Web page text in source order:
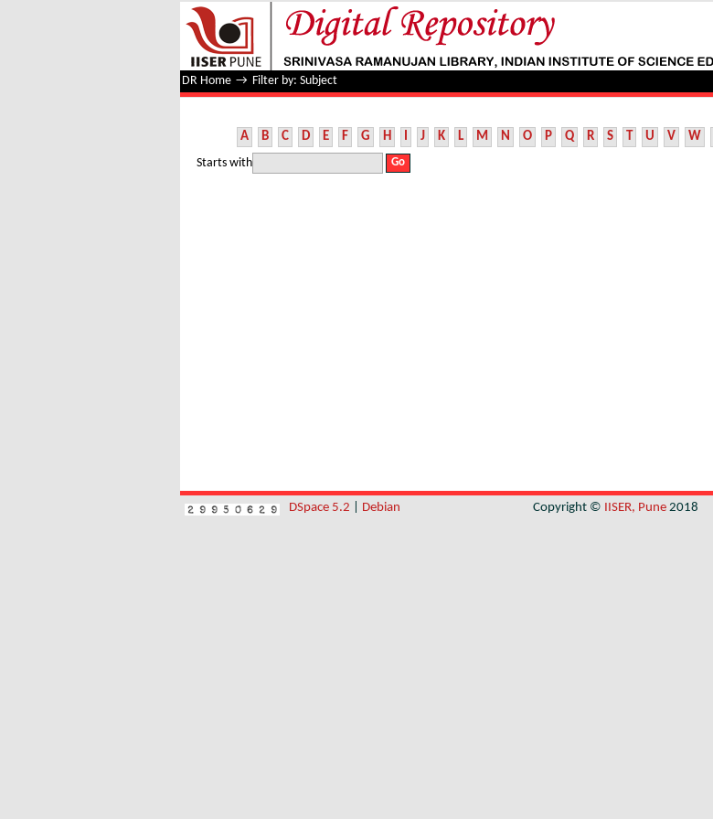
Filter by: Subject
DR Home → Filter by: Subject
A B C D E F G H I J K L M N O P Q R S T U V W
Starts with
DSpace 5.2 Debian Copyright © IISER, Pune 2018